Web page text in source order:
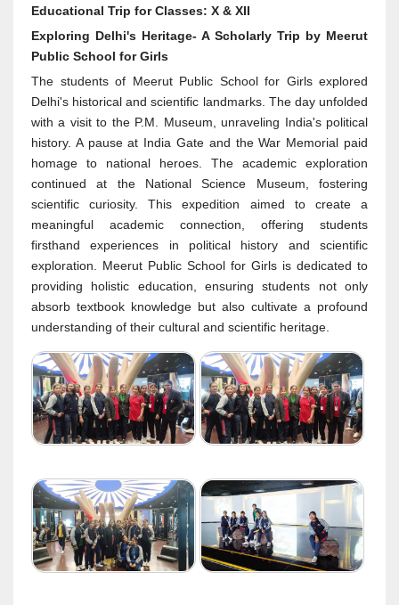
Educational Trip for Classes: X & XII
Exploring Delhi's Heritage- A Scholarly Trip by Meerut
Public School for Girls
The students of Meerut Public School for Girls explored
Delhi's historical and scientific landmarks. The day unfolded
with a visit to the P.M. Museum, unraveling India's political
history. A pause at India Gate and the War Memorial paid
homage to national heroes. The academic exploration
continued at the National Science Museum, fostering
scientific curiosity. This expedition aimed to create a
meaningful academic connection, offering students
firsthand experiences in political history and scientific
exploration. Meerut Public School for Girls is dedicated to
providing holistic education, ensuring students not only
absorb textbook knowledge but also cultivate a profound
understanding of their cultural and scientific heritage.